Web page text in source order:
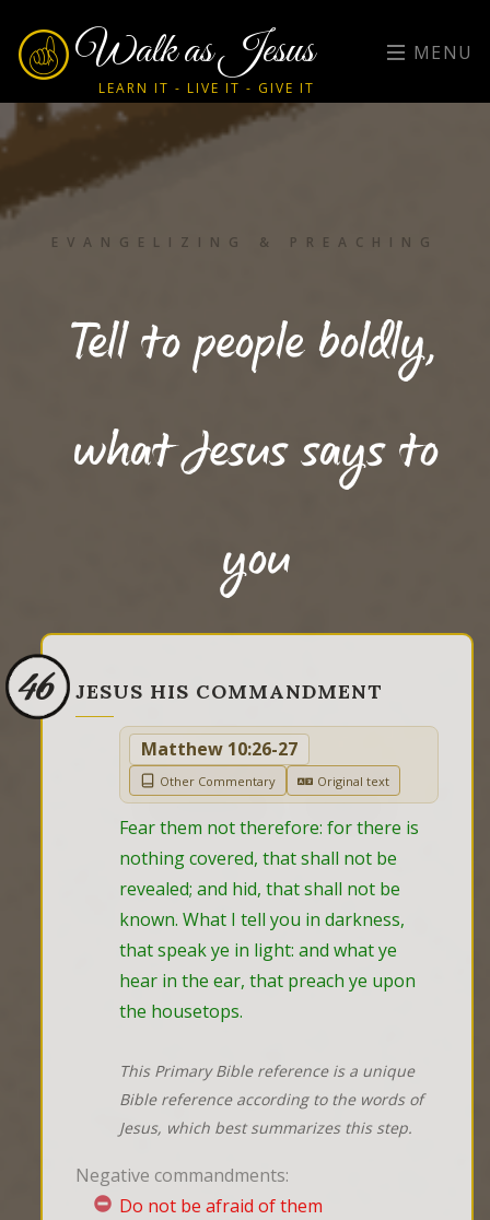
Walk as Jesus
LEARN IT - LIVE IT - GIVE IT
MENU
EVANGELIZING & PREACHING
Tell to people boldly,
what Jesus says to
you
46 JESUS HIS COMMANDMENT
Matthew 10:26-27
Other Commentary Original text
Fear them not therefore: for there is
nothing covered, that shall not be
revealed; and hid, that shall not be
known. What I tell you in darkness,
that speak ye in light: and what ye
hear in the ear, that preach ye upon
the housetops.
This Primary Bible reference is a unique
Bible reference according to the words of
Jesus, which best summarizes this step.
Negative commandments:
Do not be afraid of them